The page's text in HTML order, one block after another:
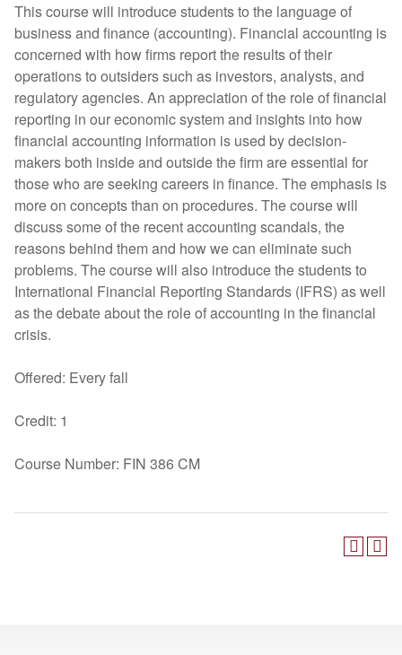
This course will introduce students to the language of
business and finance (accounting). Financial accounting is
concerned with how firms report the results of their
operations to outsiders such as investors, analysts, and
regulatory agencies. An appreciation of the role of financial
reporting in our economic system and insights into how
financial accounting information is used by decision-
makers both inside and outside the firm are essential for
those who are seeking careers in finance. The emphasis is
more on concepts than on procedures. The course will
discuss some of the recent accounting scandals, the
reasons behind them and how we can eliminate such
problems. The course will also introduce the students to
International Financial Reporting Standards (IFRS) as well
as the debate about the role of accounting in the financial
crisis.
Offered: Every fall
Credit: 1
Course Number: FIN 386 CM